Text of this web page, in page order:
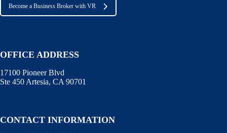
Become a Business Broker with VR
OFFICE ADDRESS
17100 Pioneer Blvd
Ste 450 Artesia, CA 90701
CONTACT INFORMATION